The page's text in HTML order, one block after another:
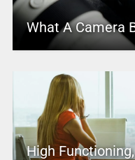
What A Camera
High